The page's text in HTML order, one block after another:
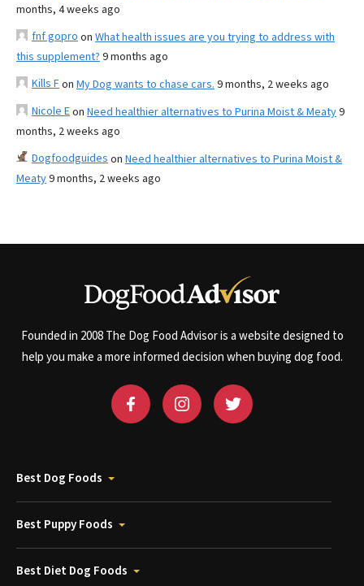
months, 4 weeks ago
fnf gopro on What health issues are you trying to address with
this supplement? 9 months ago
Kills Fon My Dog wants to chase cars. 9 months, 2 weeks ago
Nicole Eon Need healthier alternatives to Purina Moist & Meaty9
months, 2 weeks ago
Dogfoodguides on Need healthier alternatives to Purina Moist &
Meaty9 months, 2 weeks ago
Founded in 2008 The Dog Food Advisor is a website designed to
help you make a more informed decision when buying dog food.
Best Dog Foods
Best Puppy Foods
Best Diet Dog Foods